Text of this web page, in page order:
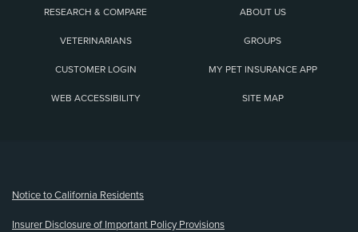
RESEARCH & COMPARE ABOUT US
VETERINARIANS GROUPS
CUSTOMER LOGIN MY PET INSURANCE APP
WEB ACCESSIBILITY SITE MAP
Notice to California Residents
Insurer Disclosure of Important Policy Provisions